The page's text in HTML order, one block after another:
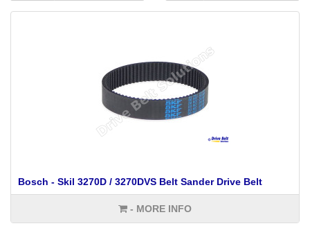
Bosch - Skil 3270D / 3270DVS Belt Sander Drive Belt
- MORE INFO